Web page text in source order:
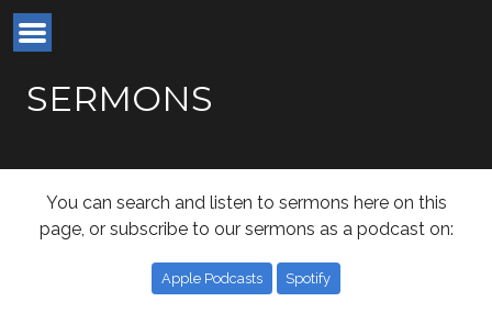
SERMONS
You can search and listen to sermons here on this
page, or subscribe to our sermons as a podcast on:
Apple Podcasts Spotify